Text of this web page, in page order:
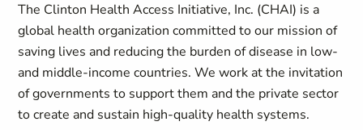
The Clinton Health Access Initiative, Inc. (CHAI) is a
global health organization committed to our mission of
saving lives and reducing the burden of disease in low-
and middle-income countries. We work at the invitation
of governments to support them and the private sector
to create and sustain high-quality health systems.